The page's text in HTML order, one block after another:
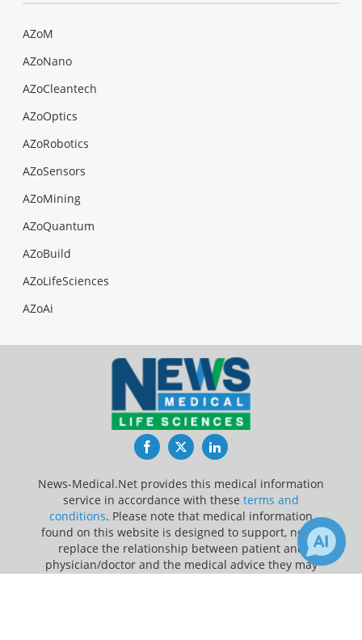
AZoM
AZoNano
AZoCleantech
AZoOptics
AZoRobotics
AZoSensors
AZoMining
AZoQuantum
AZoBuild
AZoLifeSciences
AZoAi
FacebookTwitterLinkedIn
News-Medical.Net provides this medical information
service in accordance with these terms and
conditions. Please note that medical information
found on this website is designed to support, not to
replace the relationship between patient and
physician/doctor and the medical advice they may